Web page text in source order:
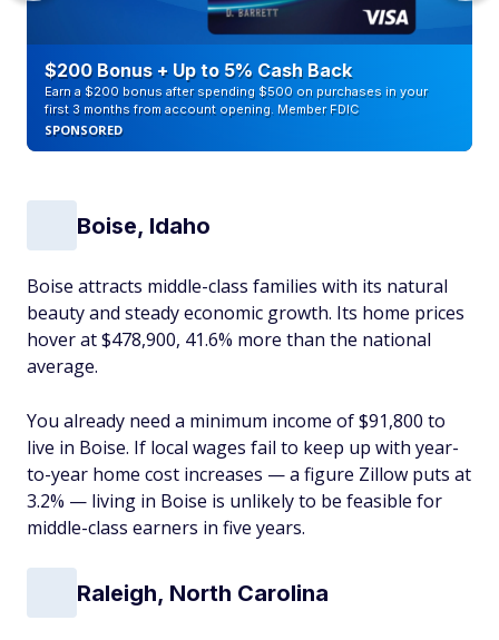
$200 Bonus + Up to 5% Cash Back
Earn a $200 bonus after spending $500 on purchases in your
first 3 months from account opening. Member FDIC
SPONSORED
Boise, Idaho
Boise attracts middle-class families with its natural
beauty and steady economic growth. Its home prices
hover at $478,900, 41.6% more than the national
average.
You already need a minimum income of $91,800 to
live in Boise. If local wages fail to keep up with year-
to-year home cost increases — a figure Zillow puts at
3.2% — living in Boise is unlikely to be feasible for
middle-class earners in five years.
Raleigh, North Carolina